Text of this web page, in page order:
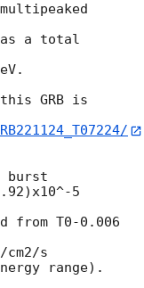
a total
GRB is
burst
5
from T0-0.006
s
range).